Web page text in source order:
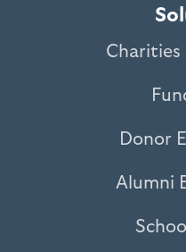
Donor
Alumni